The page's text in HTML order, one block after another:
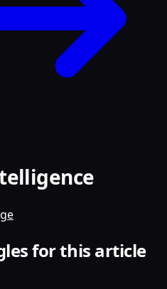
for this article